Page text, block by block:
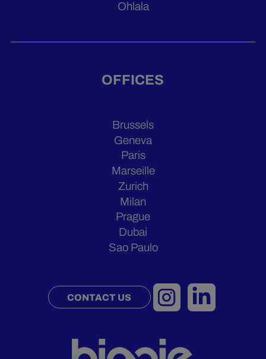
Ohlala
OFFICES
Brussels
Geneva
Paris
Marseille
Zurich
Milan
Prague
Dubai
Sao Paulo
CONTACT US